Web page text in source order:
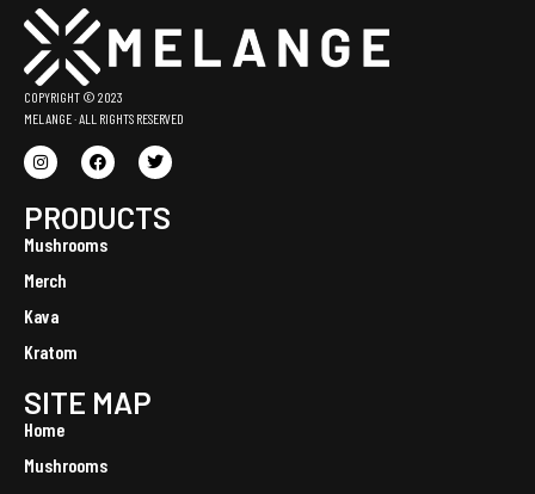
COPYRIGHT © 2023
MELANGE · ALL RIGHTS RESERVED
PRODUCTS
Mushrooms
Merch
Kava
Kratom
SITE MAP
Home
Mushrooms